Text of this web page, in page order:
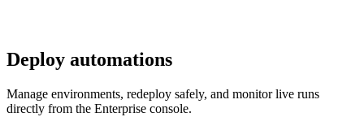
Deploy automations
Manage environments, redeploy safely, and monitor live runs
directly from the Enterprise console.